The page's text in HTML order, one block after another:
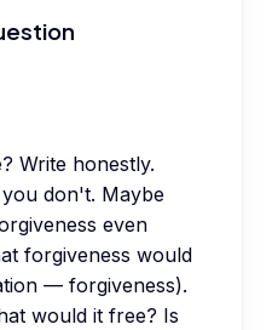
Write honestly.
don't. Maybe
even
forgiveness would
— forgiveness).
would it free? Is